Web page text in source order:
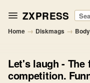
ZXPRESS
Home → Diskmags → Body
Let's laugh - The
competition.